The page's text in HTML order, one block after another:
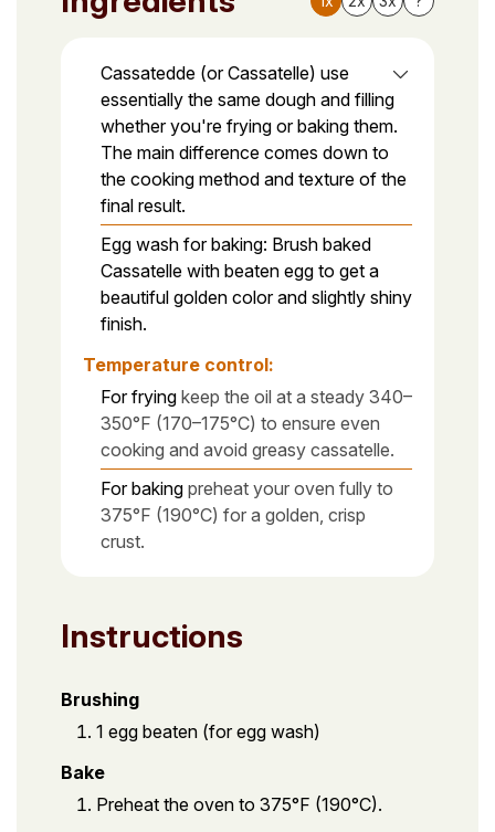
Cassatedde (or Cassatelle) use
essentially the same dough and filling
whether you're frying or baking them.
The main difference comes down to
the cooking method and texture of the
final result.
Egg wash for baking: Brush baked
Cassatelle with beaten egg to get a
beautiful golden color and slightly shiny
finish.
Temperature control:
For frying keep the oil at a steady 340–
350°F (170–175°C) to ensure even
cooking and avoid greasy cassatelle.
For baking preheat your oven fully to
375°F (190°C) for a golden, crisp
crust.
Instructions
Brushing
1 egg beaten (for egg wash)
Bake
Preheat the oven to 375°F (190°C).